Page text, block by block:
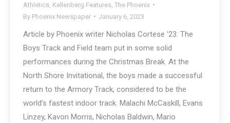
Athletics Kellenberg Features The Phoenix
By Phoenix Newspaper January 6, 2023
Article by Phoenix writer Nicholas Cortese ’23: The
Boys Track and Field team put in some solid
performances during the Christmas Break. At the
North Shore Invitational, the boys made a successful
return to the Armory Track, considered to be the
world’s fastest indoor track. Malachi McCaskill, Evans
Linzey, Kavon Morris, Nicholas Baldwin, Mario